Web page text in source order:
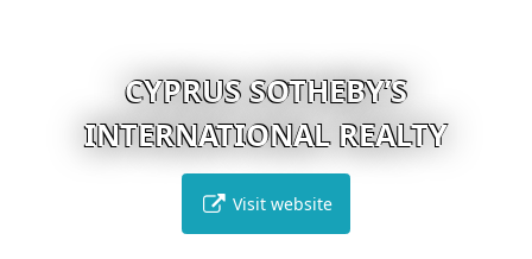
CYPRUS SOTHEBY’S
INTERNATIONAL REALTY
Visit website